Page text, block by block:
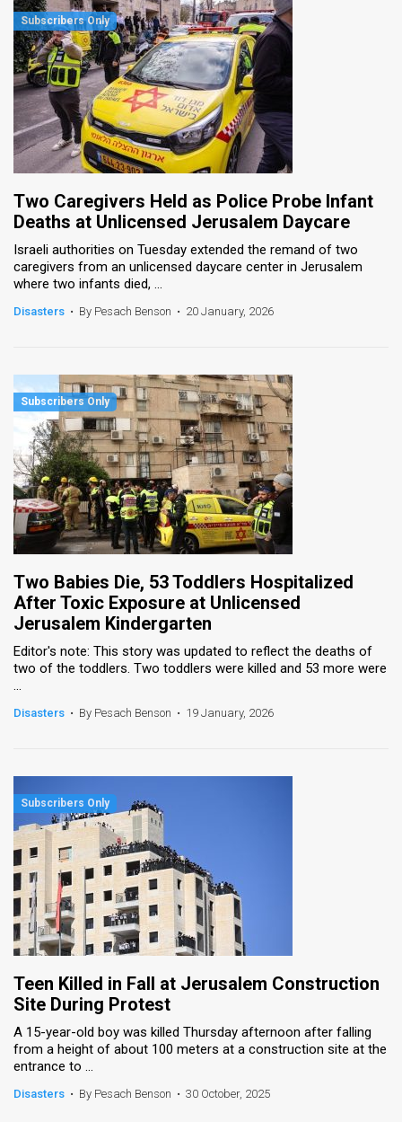
Two Caregivers Held as Police Probe Infant
Deaths at Unlicensed Jerusalem Daycare
Israeli authorities on Tuesday extended the remand of two
caregivers from an unlicensed daycare center in Jerusalem
where two infants died, ...
Disasters • By Pesach Benson • 20 January, 2026
Two Babies Die, 53 Toddlers Hospitalized
After Toxic Exposure at Unlicensed
Jerusalem Kindergarten
Editor's note: This story was updated to reflect the deaths of
two of the toddlers. Two toddlers were killed and 53 more were
...
Disasters • By Pesach Benson • 19 January, 2026
Teen Killed in Fall at Jerusalem Construction
Site During Protest
A 15-year-old boy was killed Thursday afternoon after falling
from a height of about 100 meters at a construction site at the
entrance to ...
Disasters • By Pesach Benson • 30 October, 2025